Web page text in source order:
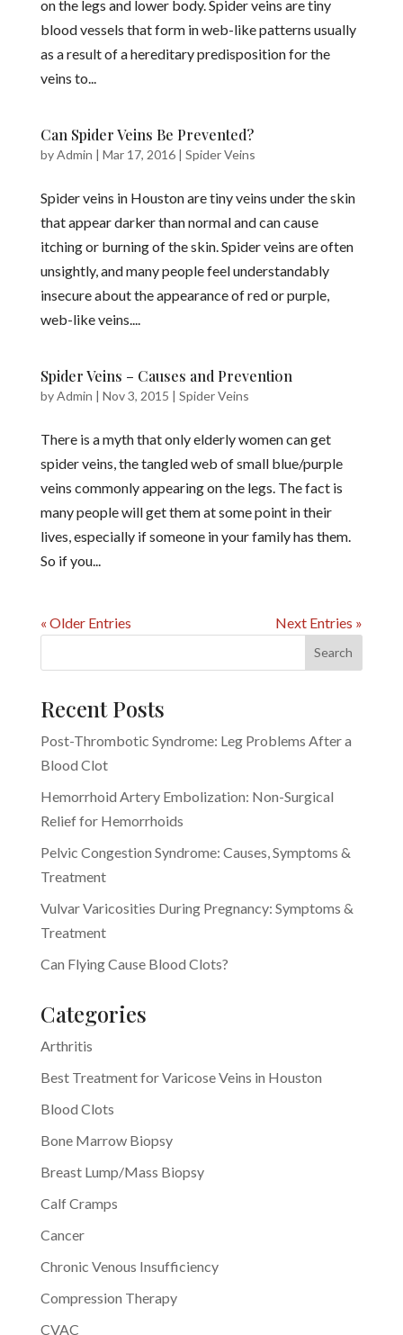
on the legs and lower body. Spider veins are tiny
blood vessels that form in web-like patterns usually
as a result of a hereditary predisposition for the
veins to...
Can Spider Veins Be Prevented?
byAdmin | Mar 17, 2016| Spider Veins
Spider veins in Houston are tiny veins under the skin
that appear darker than normal and can cause
itching or burning of the skin. Spider veins are often
unsightly, and many people feel understandably
insecure about the appearance of red or purple,
web-like veins....
Spider Veins – Causes and Prevention
byAdmin | Nov 3, 2015 | Spider Veins
There is a myth that only elderly women can get
spider veins, the tangled web of small blue/purple
veins commonly appearing on the legs. The fact is
many people will get them at some point in their
lives, especially if someone in your family has them.
So if you...
« Older Entries Next Entries »
Recent Posts
Post-Thrombotic Syndrome: Leg Problems After a
Blood Clot
Hemorrhoid Artery Embolization: Non-Surgical
Relief for Hemorrhoids
Pelvic Congestion Syndrome: Causes, Symptoms &
Treatment
Vulvar Varicosities During Pregnancy: Symptoms &
Treatment
Can Flying Cause Blood Clots?
Categories
Arthritis
Best Treatment for Varicose Veins in Houston
Blood Clots
Bone Marrow Biopsy
Breast Lump/Mass Biopsy
Calf Cramps
Cancer
Chronic Venous Insufficiency
Compression Therapy
CVAC